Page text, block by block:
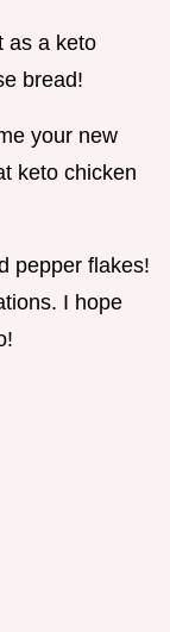
as a keto
bread!
your new
keto chicken
pepper flakes!
I hope